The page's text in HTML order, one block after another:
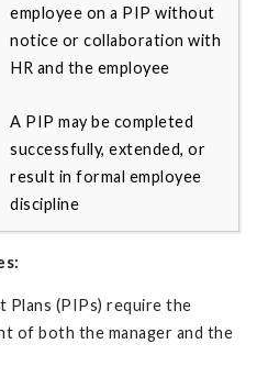
employee on a PIP without
notice or collaboration with
HR and the employee
A PIP may be completed
successfully, extended, or
result in formal employee
discipline
Plans (PIPs) require the
of both the manager and the